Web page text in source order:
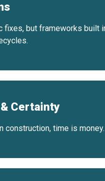
fixes, but frameworks built
Certainty
construction, time is money.